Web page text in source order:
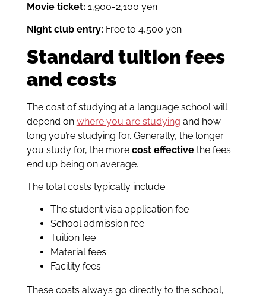
Movie ticket: 1,900-2,100 yen
Night club entry: Free to 4,500 yen
Standard tuition fees
and costs
The cost of studying at a language school will
depend on where you are studying and how
long you’re studying for. Generally, the longer
you study for, the more cost effectivethe fees
end up being on average.
The total costs typically include:
The student visa application fee
School admission fee
Tuition fee
Material fees
Facility fees
These costs always go directly to the school,